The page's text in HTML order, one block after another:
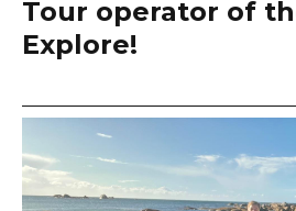
Tour operator of
Explore!